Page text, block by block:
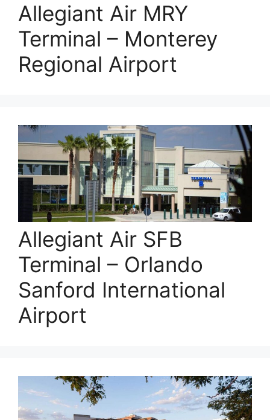
Allegiant Air MRY
Terminal – Monterey
Regional Airport
Allegiant Air SFB
Terminal – Orlando
Sanford International
Airport